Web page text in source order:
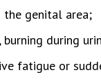
the genital area;
burning during
fatigue or